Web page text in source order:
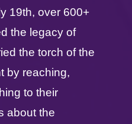
19th, over 600+
the legacy of
the torch of the
by reaching,
to their
about the